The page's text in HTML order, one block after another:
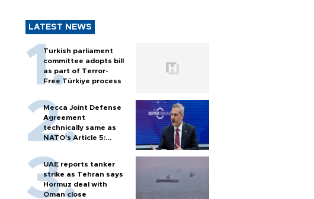
LATEST NEWS
Turkish parliament
committee adopts bill
as part of Terror-
Free Türkiye process
Mecca Joint Defense
Agreement
technically same as
NATO's Article 5:
minister
UAE reports tanker
strike as Tehran says
Hormuz deal with
Oman close